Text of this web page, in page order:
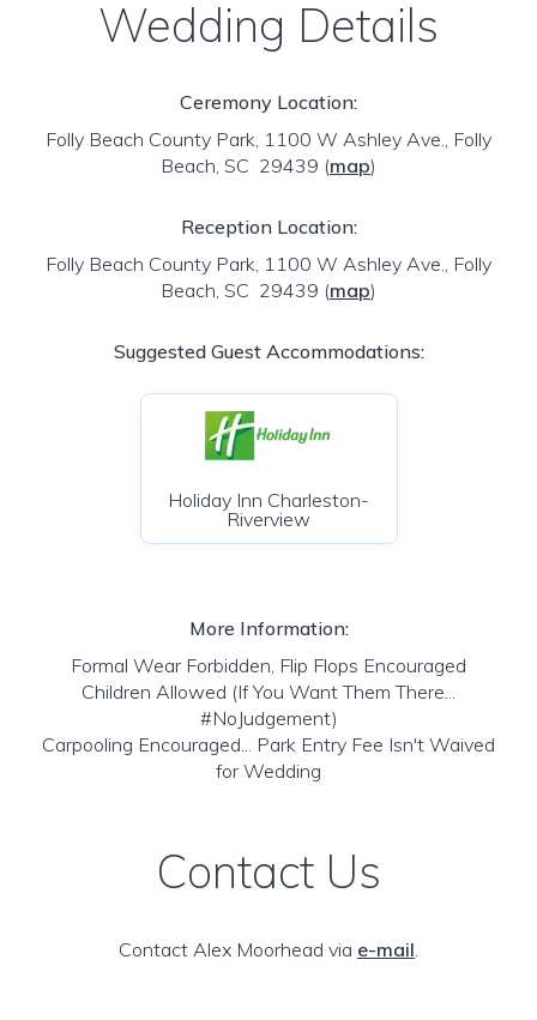
Wedding Details
Ceremony Location:
Folly Beach County Park, 1100 W Ashley Ave., Folly
Beach, SC 29439 (map)
Reception Location:
Folly Beach County Park, 1100 W Ashley Ave., Folly
Beach, SC 29439 (map)
Suggested Guest Accommodations:
Holiday Inn Charleston-
Riverview
More Information:
Formal Wear Forbidden, Flip Flops Encouraged
Children Allowed (If You Want Them There...
#NoJudgement)
Carpooling Encouraged... Park Entry Fee Isn't Waived
for Wedding
Contact Us
Contact Alex Moorhead via e-mail.